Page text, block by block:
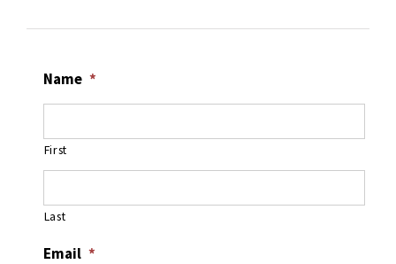
Name *
First
Last
Email *